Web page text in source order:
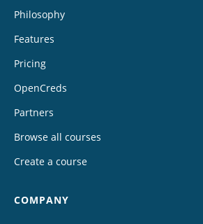
Philosophy
Features
Pricing
OpenCreds
Partners
Browse all courses
Create a course
COMPANY